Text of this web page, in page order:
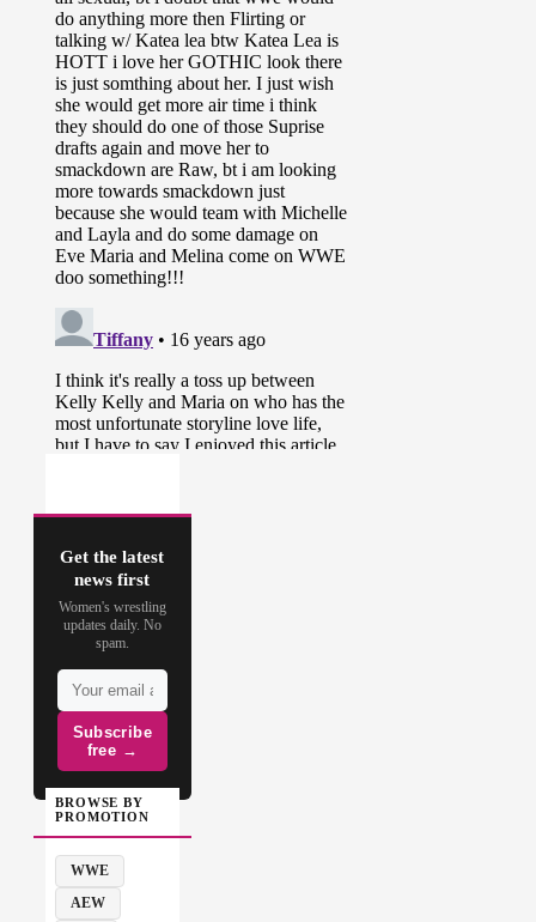
Get the latest
news first
Women's wrestling
updates daily. No
spam.
Subscribe
free →
BROWSE BY
PROMOTION
WWE
AEW